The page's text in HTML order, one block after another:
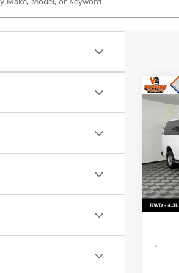
2023
Model:
Call